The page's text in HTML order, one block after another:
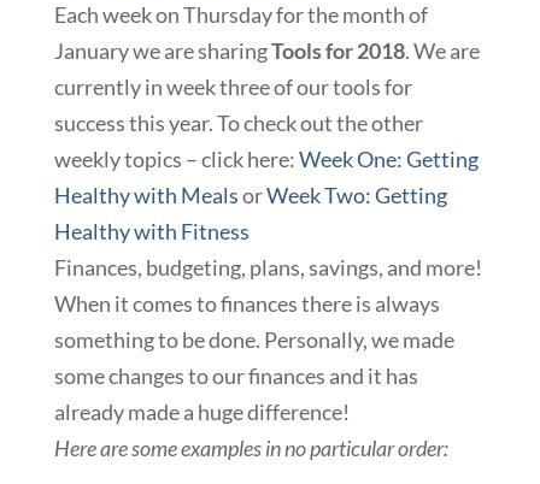
Each week on Thursday for the month of
January we are sharingTools for 2018. We are
currently in week three of our tools for
success this year. To check out the other
weekly topics – click here:Week One: Getting
Healthy with MealsorWeek Two: Getting
Healthy with Fitness
Finances, budgeting, plans, savings, and more!
When it comes to finances there is always
something to be done. Personally, we made
some changes to our finances and it has
already made a huge difference!
Here are some examples in no particular order: